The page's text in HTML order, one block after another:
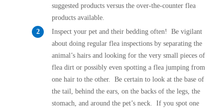
Understanding Your Crawl Space
Crawl Spaces and Air Quality
The Benefits of Crawl Space Encapsulation
Understanding Your Crawl Space
Crawl Spaces and Mold
Crawl Space & Basement Insulation
suggested products versus the over-the-counter flea
products available.
Inspect your pet and their bedding often! Be vigilant
about doing regular flea inspections by separating the
animal’s hairs and looking for the very small pieces of
flea dirt or possibly even spotting a flea jumping from
one hair to the other. Be certain to look at the base of
the tail, behind the ears, on the backs of the legs, the
stomach, and around the pet’s neck. If you spot one